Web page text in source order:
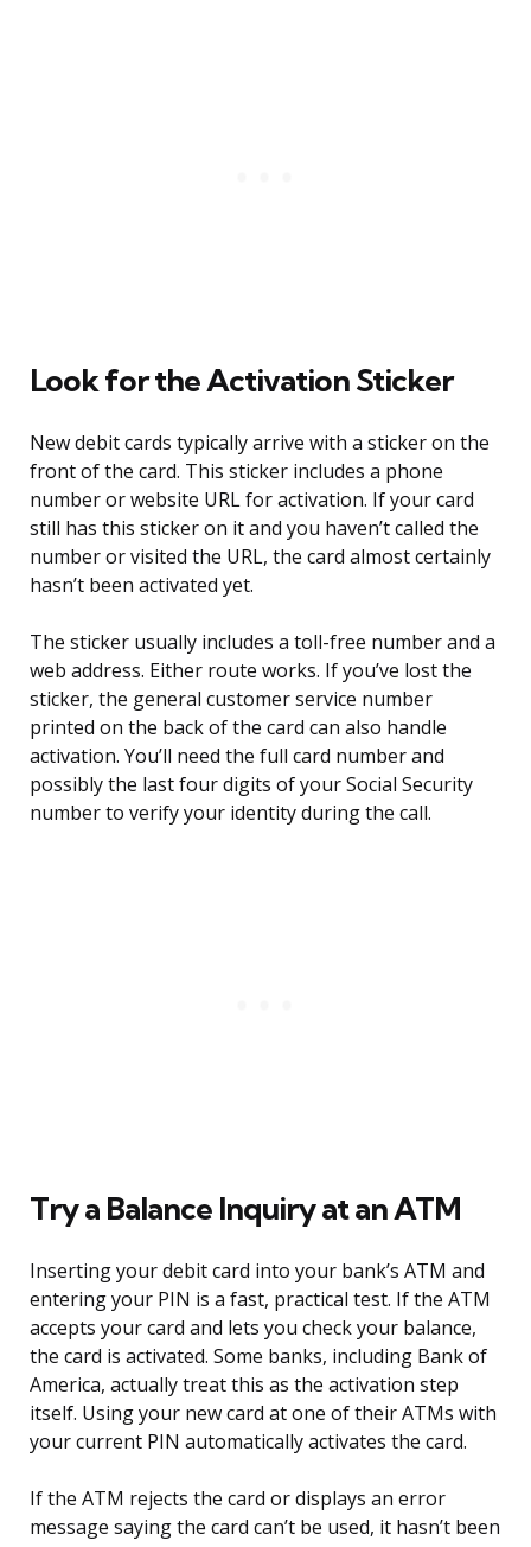
Look for the Activation Sticker
New debit cards typically arrive with a sticker on the
front of the card. This sticker includes a phone
number or website URL for activation. If your card
still has this sticker on it and you haven’t called the
number or visited the URL, the card almost certainly
hasn’t been activated yet.
The sticker usually includes a toll-free number and a
web address. Either route works. If you’ve lost the
sticker, the general customer service number
printed on the back of the card can also handle
activation. You’ll need the full card number and
possibly the last four digits of your Social Security
number to verify your identity during the call.
Try a Balance Inquiry at an ATM
Inserting your debit card into your bank’s ATM and
entering your PIN is a fast, practical test. If the ATM
accepts your card and lets you check your balance,
the card is activated. Some banks, including Bank of
America, actually treat this as the activation step
itself. Using your new card at one of their ATMs with
your current PIN automatically activates the card.
If the ATM rejects the card or displays an error
message saying the card can’t be used, it hasn’t been